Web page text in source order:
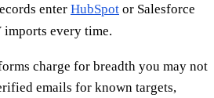
enter HubSpot or Salesforce
imports every time.
charge for breadth you may not
emails for known targets,